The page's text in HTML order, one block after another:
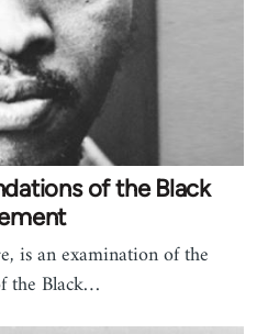
of the Black
is an examination of the
the Black…